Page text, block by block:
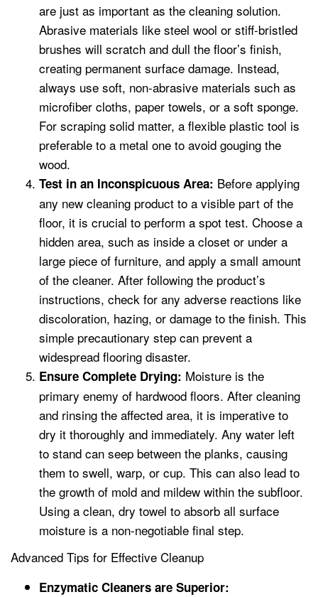
are just as important as the cleaning solution.
Abrasive materials like steel wool or stiff-bristled
brushes will scratch and dull the floor’s finish,
creating permanent surface damage. Instead,
always use soft, non-abrasive materials such as
microfiber cloths, paper towels, or a soft sponge.
For scraping solid matter, a flexible plastic tool is
preferable to a metal one to avoid gouging the
wood.
Test in an Inconspicuous Area: Before applying
any new cleaning product to a visible part of the
floor, it is crucial to perform a spot test. Choose a
hidden area, such as inside a closet or under a
large piece of furniture, and apply a small amount
of the cleaner. After following the product’s
instructions, check for any adverse reactions like
discoloration, hazing, or damage to the finish. This
simple precautionary step can prevent a
widespread flooring disaster.
Ensure Complete Drying: Moisture is the
primary enemy of hardwood floors. After cleaning
and rinsing the affected area, it is imperative to
dry it thoroughly and immediately. Any water left
to stand can seep between the planks, causing
them to swell, warp, or cup. This can also lead to
the growth of mold and mildew within the subfloor.
Using a clean, dry towel to absorb all surface
moisture is a non-negotiable final step.
Advanced Tips for Effective Cleanup
Enzymatic Cleaners are Superior: